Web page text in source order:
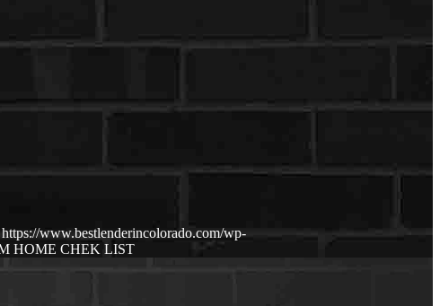
https://www.bestlenderincolorado.com/wp-
HOME CHEK LIST